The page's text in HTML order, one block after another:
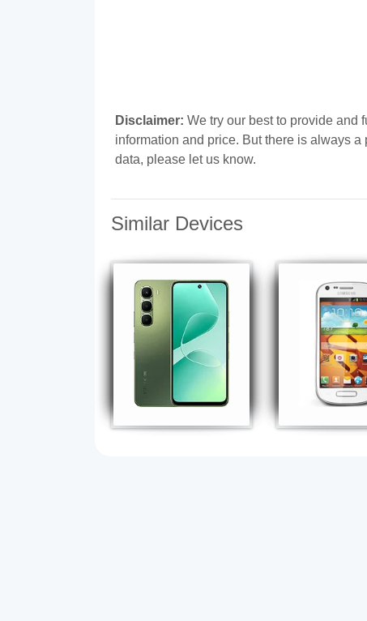
Disclaimer: We try our best to provide and
information and price. But there is always
data, please let us know.
Similar Devices
Samsung
player